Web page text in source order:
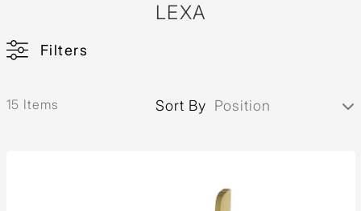
LEXA
15 Items Sort By Position
Filters